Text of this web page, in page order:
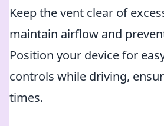
Keep the vent clear of
maintain airflow and
Position your device for
controls while driving,
times.